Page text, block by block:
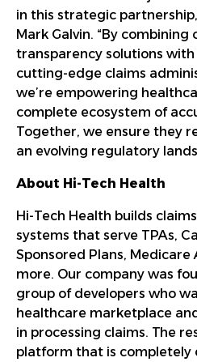
in this strategic
Mark Galvin. “By
transparency solutions with
cutting-edge claims
we’re empowering
complete ecosystem of
Together, we ensure they
an evolving regulatory
About Hi-Tech Health
Hi-Tech Health builds
systems that serve TPAs,
Sponsored Plans,
more. Our company was
group of developers who
healthcare marketplace
in processing claims. The
platform that is completely